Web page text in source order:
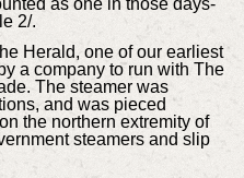
2/.
Herald, one of our earliest
a company to run with The
The steamer was
and was pieced
the northern extremity of
steamers and slip